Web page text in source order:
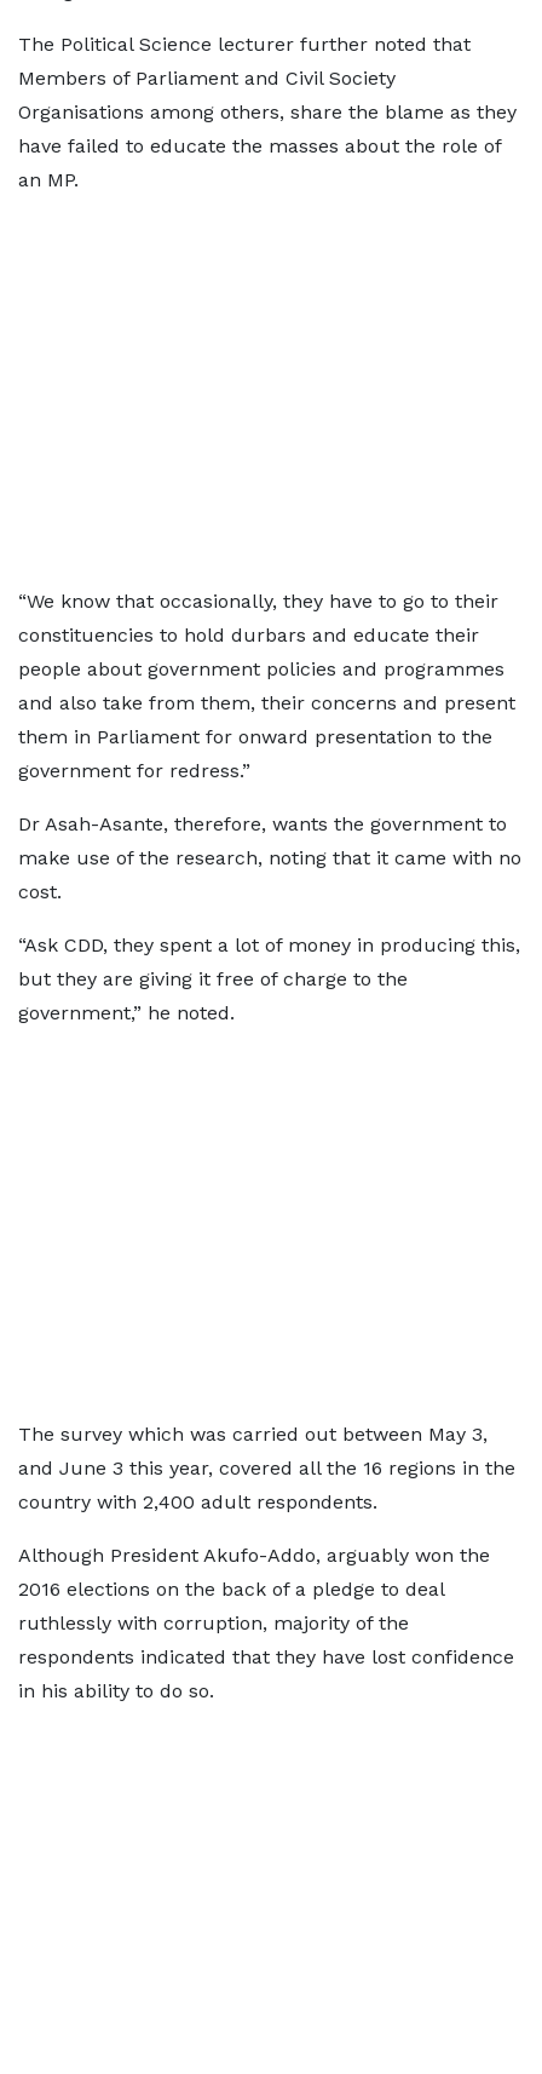
The Political Science lecturer further noted that
Members of Parliament and Civil Society
Organisations among others, share the blame as they
have failed to educate the masses about the role of
an MP.
“We know that occasionally, they have to go to their
constituencies to hold durbars and educate their
people about government policies and programmes
and also take from them, their concerns and present
them in Parliament for onward presentation to the
government for redress.”
Dr Asah-Asante, therefore, wants the government to
make use of the research, noting that it came with no
cost.
“Ask CDD, they spent a lot of money in producing this,
but they are giving it free of charge to the
government,” he noted.
The survey which was carried out between May 3,
and June 3 this year, covered all the 16 regions in the
country with 2,400 adult respondents.
Although President Akufo-Addo, arguably won the
2016 elections on the back of a pledge to deal
ruthlessly with corruption, majority of the
respondents indicated that they have lost confidence
in his ability to do so.